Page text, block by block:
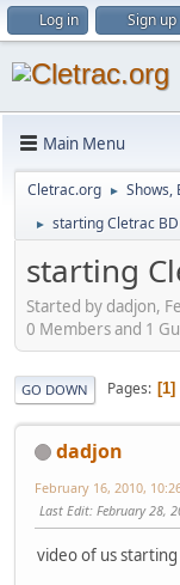
Log in Sign up
Main Menu
Cletrac.org ► Shows,
► starting Cletrac
starting
Started by dadjon,
0 Members and 1
GO DOWN Pages 1
dadjon
February 16, 2010,
Last Edit: February 28,
video of us